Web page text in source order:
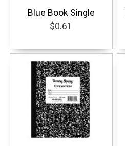
Blue Book Single
$0.61